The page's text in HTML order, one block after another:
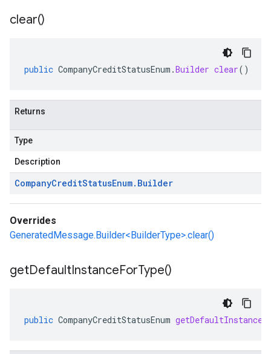
clear()
public CompanyCreditStatusEnum .Builder clear()
Returns
Type
Description
CompanyCreditStatusEnum. Builder
Overrides
GeneratedMessage.Builder<BuilderType>.clear()
getDefaultInstanceForType()
public CompanyCreditStatusEnum